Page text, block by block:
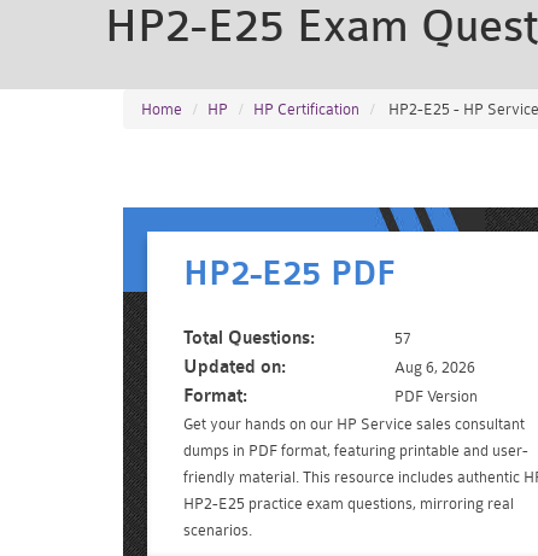
HP2-E25 Exam
Home HP HP Certification HP2-E25 - HP
HP2-E25 PDF
Total Questions: 57
Updated on: Aug 6, 2026
Format:
PDF Version
Get your hands on our HP Service sales consultant
dumps in PDF format, featuring printable and user-
friendly material. This resource includes authentic
HP2-E25 practice exam questions, mirroring real
scenarios.